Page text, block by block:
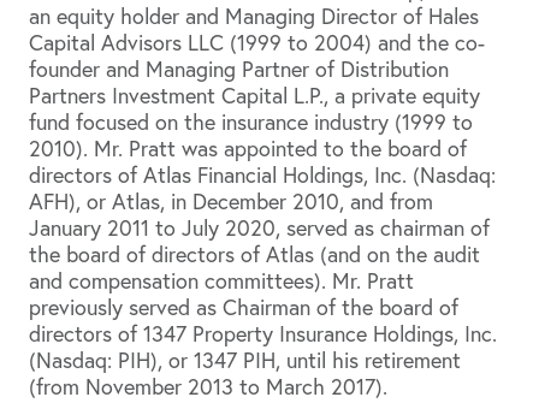
an equity holder and Managing Director of Hales
Capital Advisors LLC (1999 to 2004) and the co-
founder and Managing Partner of Distribution
Partners Investment Capital L.P., a private equity
fund focused on the insurance industry (1999 to
2010). Mr. Pratt was appointed to the board of
directors of Atlas Financial Holdings, Inc. (Nasdaq:
AFH), or Atlas, in December 2010, and from
January 2011 to July 2020, served as chairman of
the board of directors of Atlas (and on the audit
and compensation committees). Mr. Pratt
previously served as Chairman of the board of
directors of 1347 Property Insurance Holdings, Inc.
(Nasdaq: PIH), or 1347 PIH, until his retirement
(from November 2013 to March 2017).